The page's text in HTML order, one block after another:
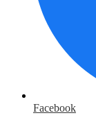
Facebook